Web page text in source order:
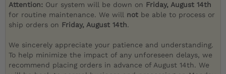
Attention: Our system will be down on Friday, August 14th
for routine maintenance. We will not be able to process or
ship orders on Friday, August 14th.
We sincerely appreciate your patience and understanding.
To help minimize the impact of any unforeseen delays, we
recommend placing orders in advance of August 14th. We